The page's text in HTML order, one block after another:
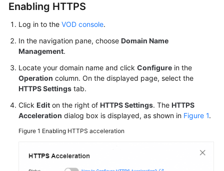
Enabling HTTPS
Log in to the VOD console.
In the navigation pane, choose Domain Name
Management.
Locate your domain name and click Configure in the
Operation column. On the displayed page, select the
HTTPS Settings tab.
Click Edit on the right of HTTPS Settings. The HTTPS
Acceleration dialog box is displayed, as shown in Figure 1.
Figure 1 Enabling HTTPS acceleration